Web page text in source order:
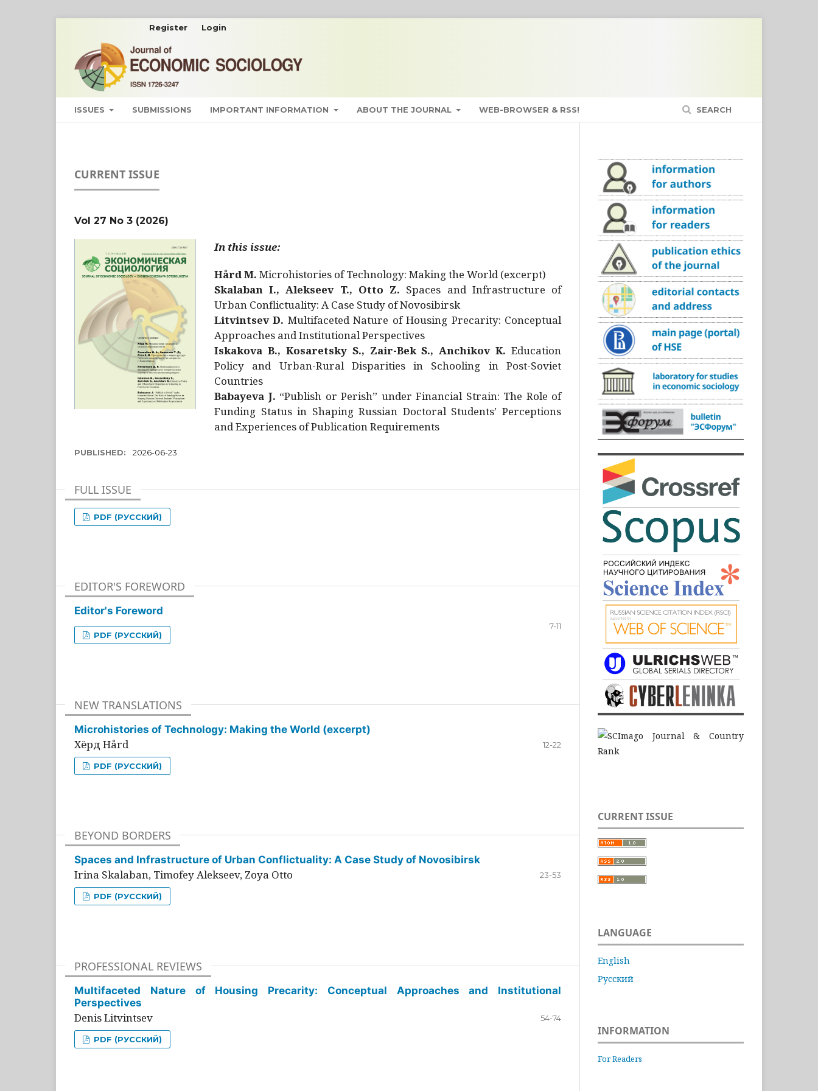
ISSUES SUBMISSIONS IMPORTANT INFORMATION ABOUT THE JOURNAL WEB-BROWSER & RSS! SEARCH
Register Login
CURRENT ISSUE
Vol 27 No 3 (2026)
In this issue:
Hård M. Microhistories of Technology: Making the World (excerpt)
Skalaban I., Alekseev T., Otto Z. Spaces and Infrastructure of
Urban Conflictuality: A Case Study of Novosibirsk
Litvintsev D. Multifaceted Nature of Housing Precarity: Conceptual
Approaches and Institutional Perspectives
Iskakova B., Kosaretsky S., Zair-Bek S., Anchikov K. Education
Policy and Urban-Rural Disparities in Schooling in Post-Soviet
Countries
Babayeva J. “Publish or Perish” under Financial Strain: The Role of
Funding Status in Shaping Russian Doctoral Students’ Perceptions
and Experiences of Publication Requirements
PUBLISHED: 2026-06-23
FULL ISSUE
PDF (РУССКИЙ)
EDITOR'S FOREWORD
Editor's Foreword
7-11
PDF (РУССКИЙ)
NEW TRANSLATIONS
Microhistories of Technology: Making the World (excerpt)
Хёрд Hård 12-22
PDF (РУССКИЙ)
BEYOND BORDERS
Spaces and Infrastructure of Urban Conflictuality: A Case Study of Novosibirsk
Irina Skalaban, Timofey Alekseev, Zoya Otto 23-53
PDF (РУССКИЙ)
PROFESSIONAL REVIEWS
Multifaceted Nature of Housing Precarity: Conceptual Approaches and Institutional
Perspectives
Denis Litvintsev 54-74
PDF (РУССКИЙ)
CURRENT ISSUE
LANGUAGE
English
Русский
INFORMATION
For Readers